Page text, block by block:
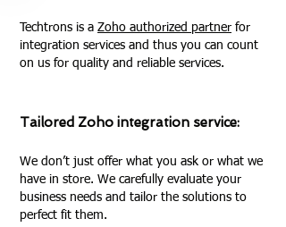
Techtrons is a Zoho authorized partner for
integration services and thus you can count
on us for quality and reliable services.
Tailored Zoho integration service:
We don’t just offer what you ask or what we
have in store. We carefully evaluate your
business needs and tailor the solutions to
perfect fit them.